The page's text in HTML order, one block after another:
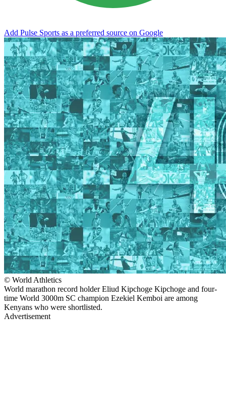
Add Pulse Sports as a preferred source on Google
© World Athletics
World marathon record holder Eliud Kipchoge Kipchoge and four-
time World 3000m SC champion Ezekiel Kemboi are among
Kenyans who were shortlisted.
Advertisement